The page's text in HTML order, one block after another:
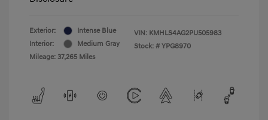
Exterior:
Intense Blue
Interior:
Medium Gray
Mileage: 37,265 Miles
VIN: KMHLS4AG2PU505983
Stock: # YPG8970